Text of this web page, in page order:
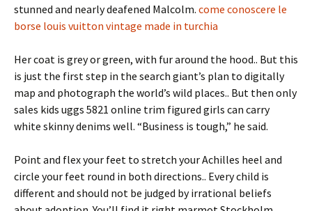
stunned and nearly deafened Malcolm. come conoscere le
borse louis vuitton vintage made in turchia
Her coat is grey or green, with fur around the hood.. But this
is just the first step in the search giant’s plan to digitally
map and photograph the world’s wild places.. But then only
sales kids uggs 5821 online trim figured girls can carry
white skinny denims well. “Business is tough,” he said.
Point and flex your feet to stretch your Achilles heel and
circle your feet round in both directions.. Every child is
different and should not be judged by irrational beliefs